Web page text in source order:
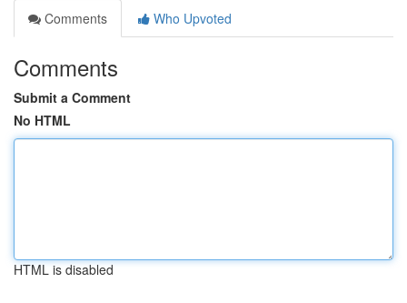
Comments
Who Upvoted
Comments
Submit a Comment
No HTML
HTML is disabled